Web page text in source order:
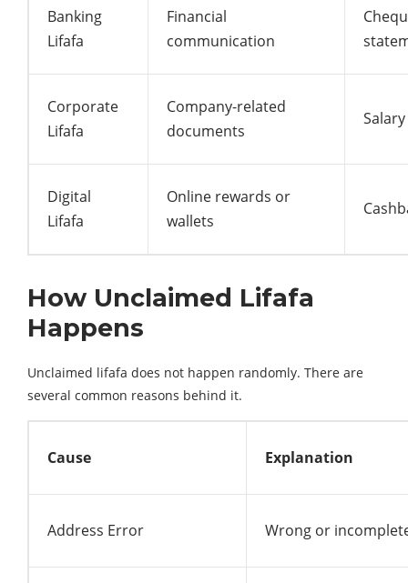
Banking
Lifafa
Financial
communication
Corporate
Lifafa
Company-related
documents
Digital
Lifafa
Online rewards or
wallets
How Unclaimed Lifafa
Happens
Unclaimed lifafa does not happen randomly. There are
several common reasons behind it.
Cause Explanation
Address Error Wrong or